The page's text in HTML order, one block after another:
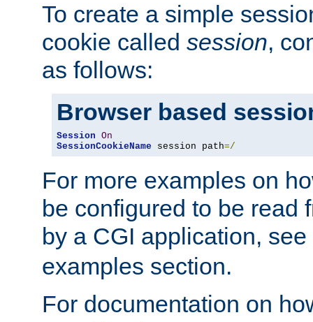
To create a simple
cookie called session,
as follows:
Browser based
Session On
SessionCookieName session path=/
For more examples on
be configured to be read
by a CGI application,
examples section.
For documentation on